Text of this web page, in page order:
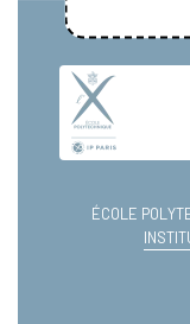
ÉCOLE